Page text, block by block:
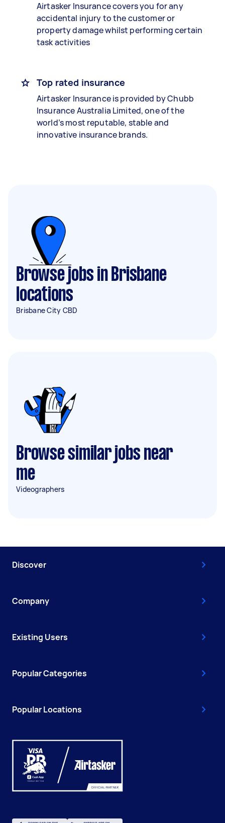
Airtasker Insurance covers you for any
accidental injury to the customer or
property damage whilst performing certain
task activities
Top rated insurance
Airtasker Insurance is provided by Chubb
Insurance Australia Limited, one of the
world’s most reputable, stable and
innovative insurance brands.
Browse jobs in Brisbane
locations
Brisbane City CBD
Browse similar jobs near
me
Videographers
Discover
Company
Existing Users
Popular Categories
Popular Locations